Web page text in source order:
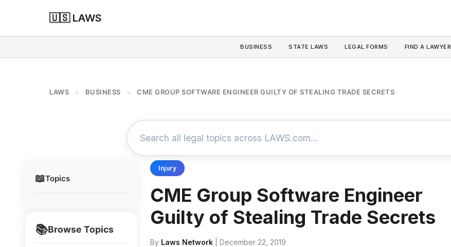
🇺🇸 LAWS
BUSINESS STATE LAWS LEGAL FORMS FIND A LAWYER
LAWS > BUSINESS > CME GROUP SOFTWARE ENGINEER GUILTY OF STEALING TRADE SECRETS
📖Topics
📚Browse Topics
Injury
CME Group Software Engineer
Guilty of Stealing Trade Secrets
By Laws Network | December 22, 2019